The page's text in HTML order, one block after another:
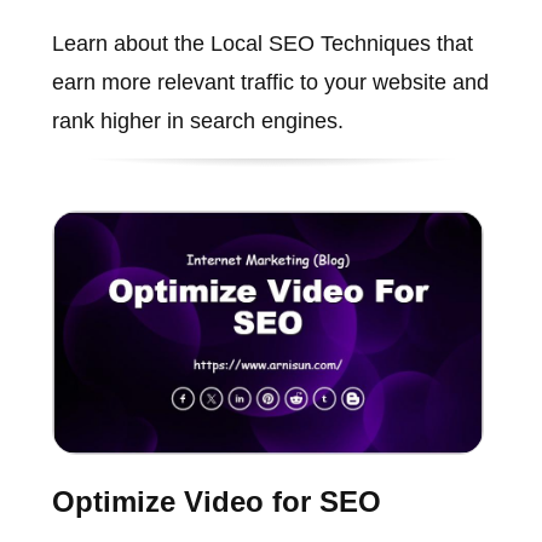
Learn about the Local SEO Techniques that
earn more relevant traffic to your website and
rank higher in search engines.
Optimize Video for SEO